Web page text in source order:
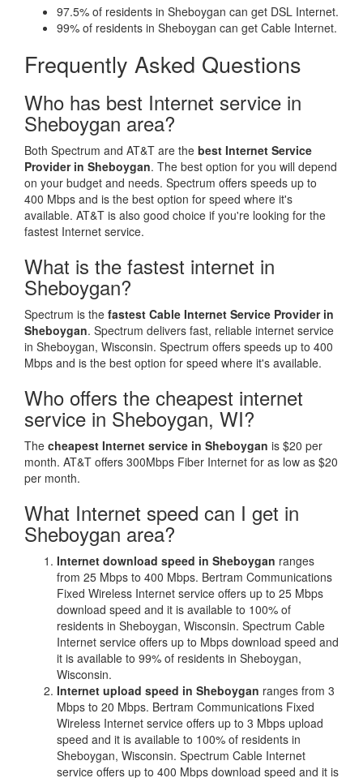
97.5% of residents in Sheboygan can get DSL Internet.
99% of residents in Sheboygan can get Cable Internet.
Frequently Asked Questions
Who has best Internet service in
Sheboygan area?
Both Spectrum and AT&T are the best Internet Service
Provider in Sheboygan. The best option for you will depend
on your budget and needs. Spectrum offers speeds up to
400 Mbps and is the best option for speed where it's
available. AT&T is also good choice if you're looking for the
fastest Internet service.
What is the fastest internet in
Sheboygan?
Spectrum is the fastest Cable Internet Service Provider in
Sheboygan. Spectrum delivers fast, reliable internet service
in Sheboygan, Wisconsin. Spectrum offers speeds up to 400
Mbps and is the best option for speed where it's available.
Who offers the cheapest internet
service in Sheboygan, WI?
The cheapest Internet service in Sheboygan is $20 per
month. AT&T offers 300Mbps Fiber Internet for as low as $20
per month.
What Internet speed can I get in
Sheboygan area?
Internet download speed in Sheboygan ranges
from 25 Mbps to 400 Mbps. Bertram Communications
Fixed Wireless Internet service offers up to 25 Mbps
download speed and it is available to 100% of
residents in Sheboygan, Wisconsin. Spectrum Cable
Internet service offers up to Mbps download speed and
it is available to 99% of residents in Sheboygan,
Wisconsin.
Internet upload speed in Sheboygan ranges from 3
Mbps to 20 Mbps. Bertram Communications Fixed
Wireless Internet service offers up to 3 Mbps upload
speed and it is available to 100% of residents in
Sheboygan, Wisconsin. Spectrum Cable Internet
service offers up to 400 Mbps download speed and it is